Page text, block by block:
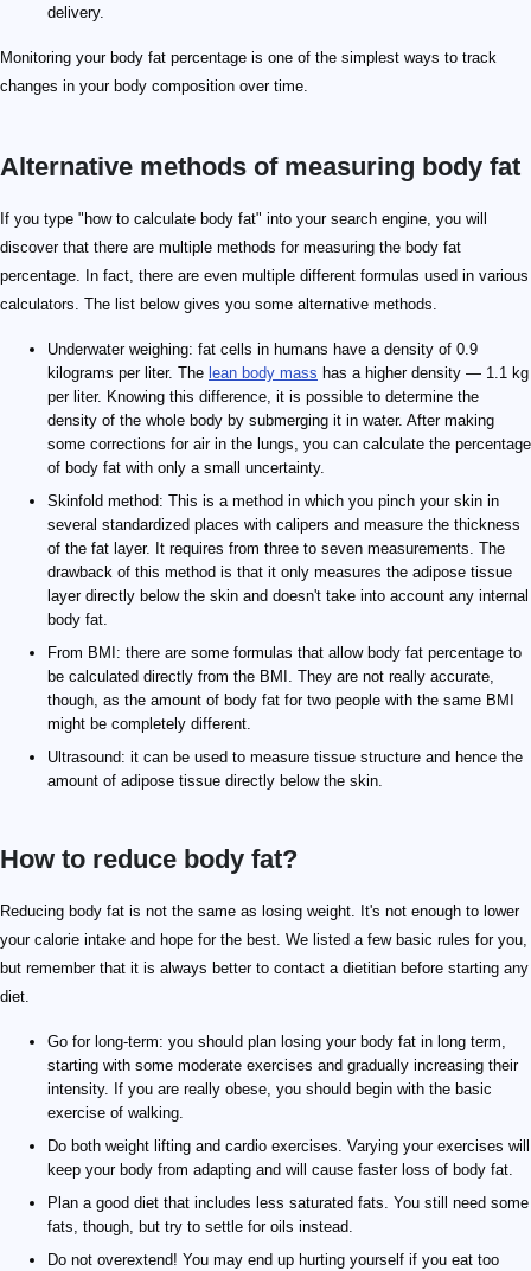
delivery.
Monitoring your body fat percentage is one of the simplest ways to track
changes in your body composition over time.
Alternative methods of measuring body fat
If you type "how to calculate body fat" into your search engine, you will
discover that there are multiple methods for measuring the body fat
percentage. In fact, there are even multiple different formulas used in various
calculators. The list below gives you some alternative methods.
Underwater weighing: fat cells in humans have a density of 0.9
kilograms per liter. The lean body mass has a higher density — 1.1 kg
per liter. Knowing this difference, it is possible to determine the
density of the whole body by submerging it in water. After making
some corrections for air in the lungs, you can calculate the percentage
of body fat with only a small uncertainty.
Skinfold method: This is a method in which you pinch your skin in
several standardized places with calipers and measure the thickness
of the fat layer. It requires from three to seven measurements. The
drawback of this method is that it only measures the adipose tissue
layer directly below the skin and doesn't take into account any internal
body fat.
From BMI: there are some formulas that allow body fat percentage to
be calculated directly from the BMI. They are not really accurate,
though, as the amount of body fat for two people with the same BMI
might be completely different.
Ultrasound: it can be used to measure tissue structure and hence the
amount of adipose tissue directly below the skin.
How to reduce body fat?
Reducing body fat is not the same as losing weight. It's not enough to lower
your calorie intake and hope for the best. We listed a few basic rules for you,
but remember that it is always better to contact a dietitian before starting any
diet.
Go for long-term: you should plan losing your body fat in long term,
starting with some moderate exercises and gradually increasing their
intensity. If you are really obese, you should begin with the basic
exercise of walking.
Do both weight lifting and cardio exercises. Varying your exercises will
keep your body from adapting and will cause faster loss of body fat.
Plan a good diet that includes less saturated fats. You still need some
fats, though, but try to settle for oils instead.
Do not overextend! You may end up hurting yourself if you eat too